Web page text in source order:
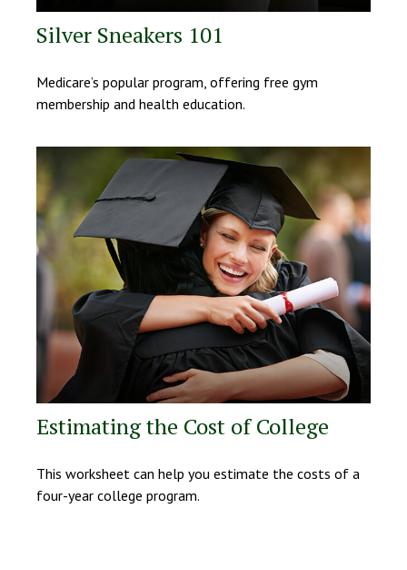
Silver Sneakers 101
Medicare’s popular program, offering free gym
membership and health education.
Estimating the Cost of College
This worksheet can help you estimate the costs of a
four-year college program.